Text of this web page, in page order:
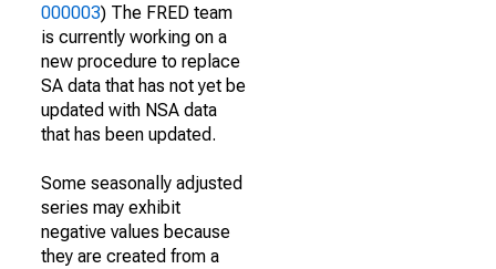
000003) The FRED team
is currently working on a
new procedure to replace
SA data that has not yet be
updated with NSA data
that has been updated.
Some seasonally adjusted
series may exhibit
negative values because
they are created from a